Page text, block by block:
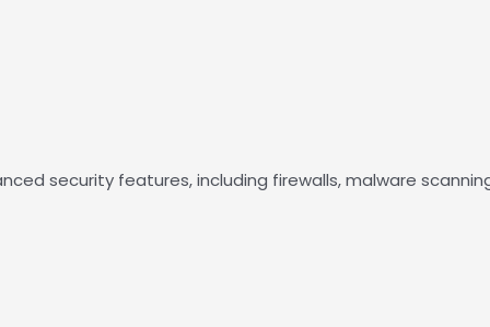
security features, including firewalls, malware